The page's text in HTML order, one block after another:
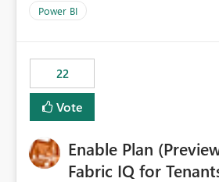
Power BI
22
Vote
Enable Plan
Fabric IQ for